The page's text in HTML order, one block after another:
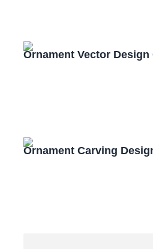
Ornament Vector Design
Ornament Carving